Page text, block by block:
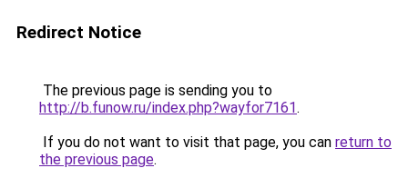
Redirect Notice
The previous page is sending you to
http://b.funow.ru/index.php?wayfor7161.
If you do not want to visit that page, you can return to
the previous page.